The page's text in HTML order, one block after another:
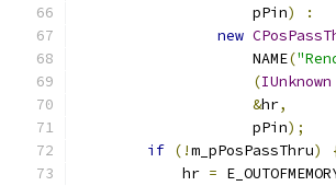
                    pPin
)
:
new
                    NAME
(
(IUnknown
&hr,
                    pPin
);
if (!m_pPosPassThru)
            hr
=